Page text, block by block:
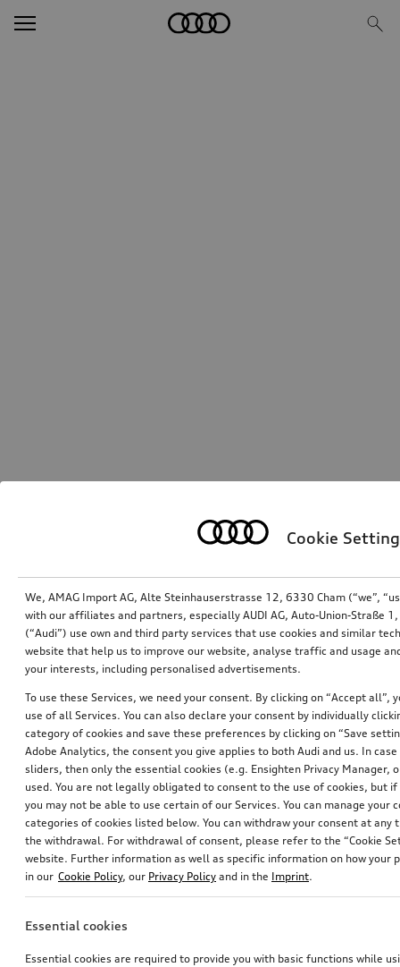
Cookie
We, AMAG Import AG, Alte Steinhauserstrasse 12, 6330 Cham (“we”,
with our affiliates and partners, especially AUDI AG, Auto-Union-Straße
(“Audi”) use own and third party services that use cookies and similar
website that help us to improve our website, analyse traffic and usage
your interests, including personalised advertisements.
To use these Services, we need your consent. By clicking on “Accept all”,
use of all Services. You can also declare your consent by individually
category of cookies and save these preferences by clicking on “Save
Adobe Analytics, the consent you give applies to both Audi and us. In
sliders, then only the essential cookies (e.g. Ensighten Privacy Manager,
used. You are not legally obligated to consent to the use of cookies, but
you may not be able to use certain of our Services. You can manage your
categories of cookies listed below. You can withdraw your consent at
the withdrawal. For withdrawal of consent, please refer to the “Cookie
website. Further information as well as specific information on how your
in our Cookie Policy, our Privacy Policy and in the Imprint.
Essential cookies
Essential cookies are required to provide you with basic functions while